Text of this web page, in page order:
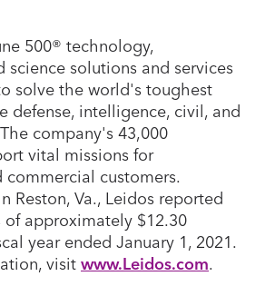
500® technology,
science solutions and services
solve the world's toughest
defense, intelligence, civil, and
company's 43,000
vital missions for
customers.
Reston, Va., Leidos reported
of approximately $12.30
year ended January 1, 2021.
visitwww.Leidos.com.